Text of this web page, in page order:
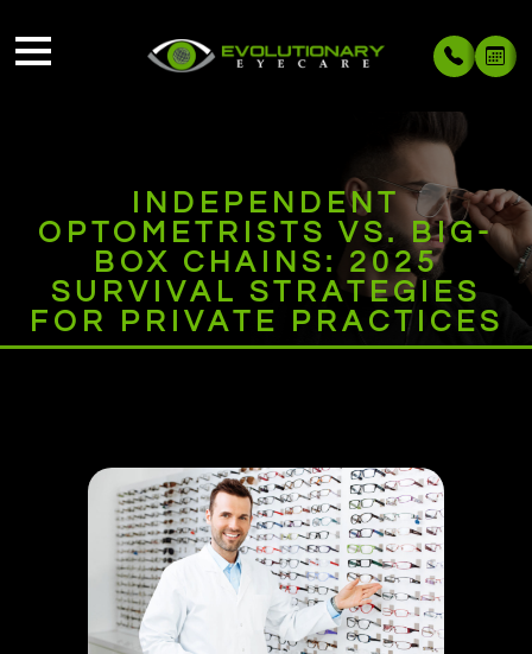
INDEPENDENT
OPTOMETRISTS VS. BIG-
BOX CHAINS: 2025
SURVIVAL STRATEGIES
FOR PRIVATE PRACTICES